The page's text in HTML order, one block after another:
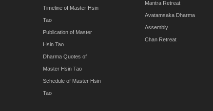
Timeline of Master Hsin
Tao
Publication of Master
Hsin Tao
Dharma Quotes of
Master Hsin Tao
Schedule of Master Hsin
Tao
Mantra Retreat
Avatamsaka Dharma
Assembly
Chan Retreat